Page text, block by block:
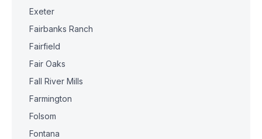
Exeter
Fairbanks Ranch
Fairfield
Fair Oaks
Fall River Mills
Farmington
Folsom
Fontana